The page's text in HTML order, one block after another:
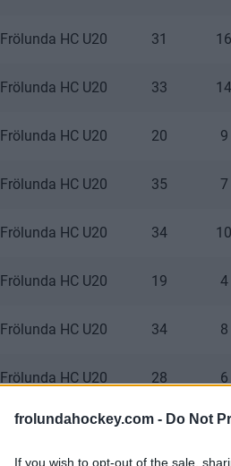
frolundahockey.com - Do Not
If you wish to opt-out of the sale,
Frölunda HC U20 31 16
Frölunda HC U20 33 14
Frölunda HC U20 20 9
Frölunda HC U20 35 7
Frölunda HC U20 34 10
Frölunda HC U20 19 4
Frölunda HC U20 34 8
Frölunda HC U20 28 6
Frölunda HC U20 34 2